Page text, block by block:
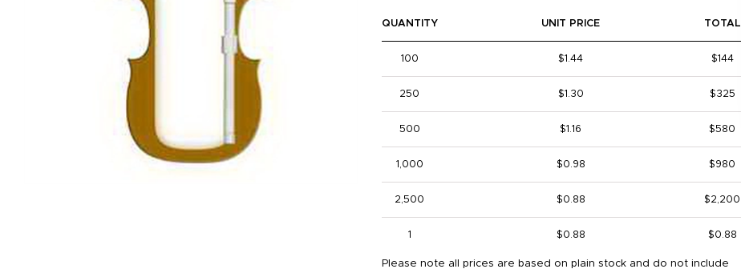
QUANTITY UNIT PRICE TOTAL
100 $1.44 $144
250 $1.30 $325
500 $1.16 $580
1,000 $0.98 $980
2,500 $0.88 $2,200
1 $0.88 $0.88
Please note all prices are based on plain stock and do not include